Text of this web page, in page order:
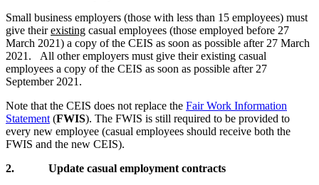
Small business employers (those with less than 15 employees) must
give theirexisting casual employees (those employed before 27
March 2021) a copy of the CEIS as soon as possible after 27 March
2021. All other employers must give their existing casual
employees a copy of the CEIS as soon as possible after 27
September 2021.
Note that the CEIS does not replace the Fair Work Information
Statement (FWIS). The FWIS is still required to be provided to
every new employee (casual employees should receive both the
FWIS and the new CEIS).
2.
Update casual employment contracts